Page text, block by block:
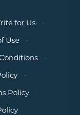
for Us
·
Use
·
·
·
Policy
·